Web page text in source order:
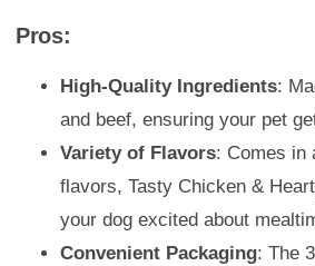
Pros:
High-Quality Ingredients:
and beef, ensuring your pet
Variety of Flavors: Comes in
flavors, Tasty Chicken &
your dog excited about
Convenient Packaging: The